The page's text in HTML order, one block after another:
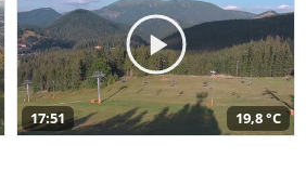
17:51 19,8 °C